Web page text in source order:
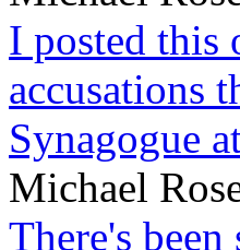
I posted this
accusations
Synagogue
Michael
There's